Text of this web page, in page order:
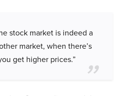
stock market is indeed a
market, when there’s
get higher prices.”